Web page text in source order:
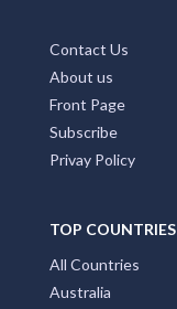
Contact Us
About us
Front Page
Subscribe
Privay Policy
TOP COUNTRIES
All Countries
Australia